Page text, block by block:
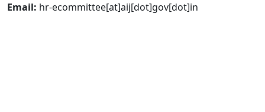
Email: hr-ecommittee[at]aij[dot]gov[dot]in